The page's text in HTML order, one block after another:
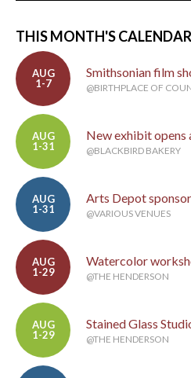
THIS MONTH'S CALENDAR
AUG
1-7
Smithsonian film
@BIRTHPLACE OF
AUG
1-31
New exhibit opens
@BLACKBIRD BAKERY
AUG
1-31
Arts Depot
@VARIOUS VENUES
AUG
1-29
Watercolor
@THE HENDERSON
AUG
1-29
Stained Glass
@THE HENDERSON